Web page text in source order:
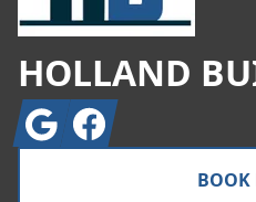
HOLLAND
GoogleFacebook
BOOK